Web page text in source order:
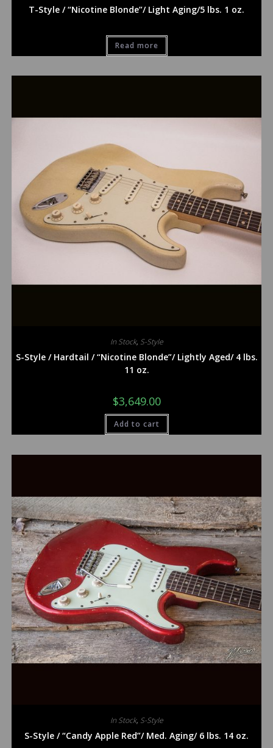
T-Style / “Nicotine Blonde”/ Light Aging/5 lbs. 1 oz.
Read more
In Stock, S-Style
S-Style / Hardtail / “Nicotine Blonde”/ Lightly Aged/ 4 lbs.
11 oz.
$3,649.00
Add to cart
In Stock, S-Style
S-Style / “Candy Apple Red”/ Med. Aging/ 6 lbs. 14 oz.